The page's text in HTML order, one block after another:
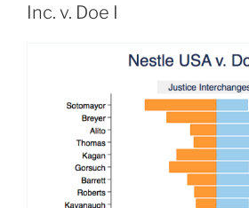
Inc. v. Doe I